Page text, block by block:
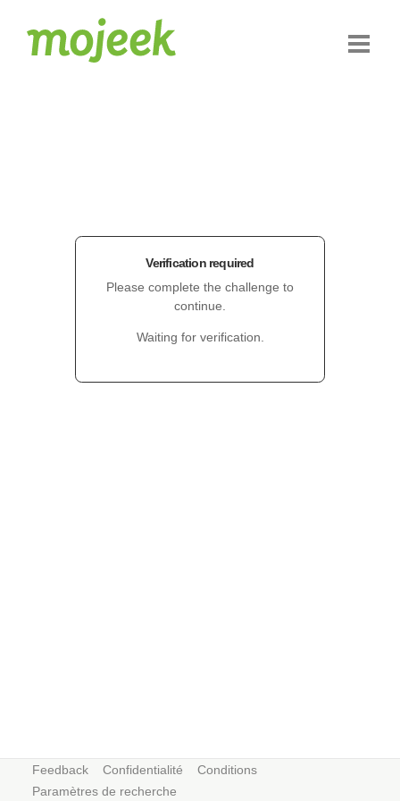
Verification required
Please complete the challenge to
continue.
Waiting for verification.
Feedback Confidentialité
Conditions
Paramètres de recherche